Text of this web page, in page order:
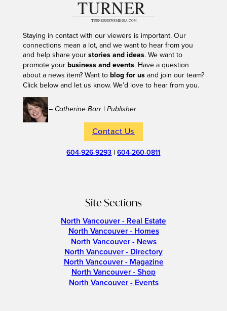
Staying in contact with our viewers is important. Our
connections mean a lot, and we want to hear from you
and help share your stories and ideas. We want to
promote your business and events. Have a question
about a news item? Want to blog for usand join our team?
Click below and let us know. We’d love to hear from you.
– Catherine Barr | Publisher
Contact Us
604-926-9293 |604-260-0811
Site Sections
North Vancouver - Real Estate
North Vancouver - Homes
North Vancouver - News
North Vancouver - Directory
North Vancouver - Magazine
North Vancouver - Shop
North Vancouver - Events